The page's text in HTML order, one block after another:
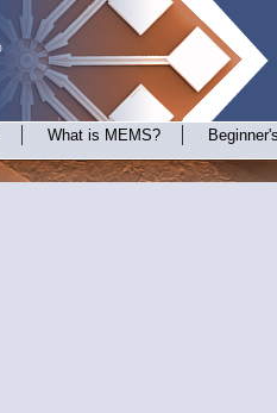
What is MEMS?